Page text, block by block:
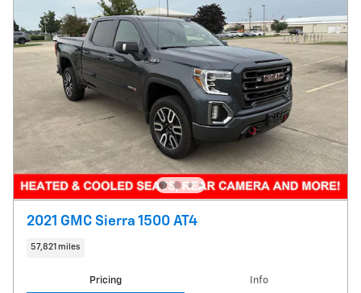
2021 GMC Sierra 1500 AT4
57,821 miles
Pricing Info